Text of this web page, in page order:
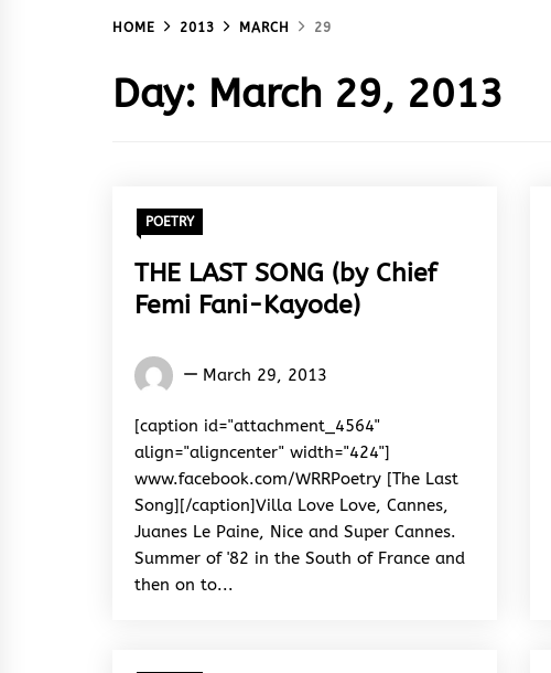
HOME 2013 MARCH 29
Day: March 29, 2013
POETRY
THE LAST SONG (by Chief
Femi Fani-Kayode)
Words
&
Rhythm
March 29, 2013
[caption id="attachment_4564"
align="aligncenter" width="424"]
www.facebook.com/WRRPoetry [The Last
Song][/caption]Villa Love Love, Cannes,
Juanes Le Paine, Nice and Super Cannes.
Summer of '82 in the South of France and
then on to...